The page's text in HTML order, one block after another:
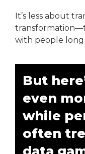
It’s less about
with people long
But
even
while
often
data